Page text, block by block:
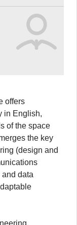
offers
in English,
of the space
the key
(design and
data